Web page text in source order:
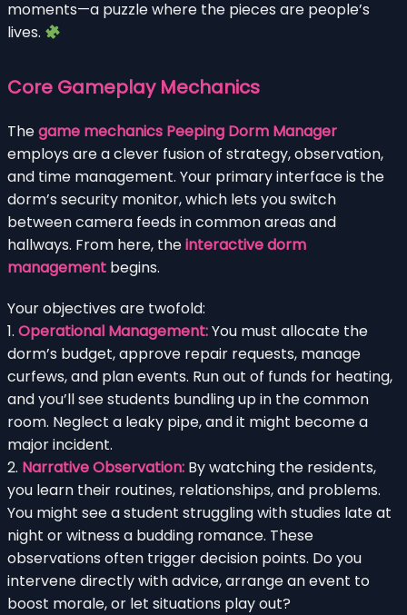
moments—a puzzle where the pieces are people’s
lives.
Core Gameplay Mechanics
Thegame mechanics Peeping Dorm Manager
employs are a clever fusion of strategy, observation,
and time management. Your primary interface is the
dorm’s security monitor, which lets you switch
between camera feeds in common areas and
hallways. From here, theinteractive dorm
management begins.
Your objectives are twofold:
1. Operational Management:You must allocate the
dorm’s budget, approve repair requests, manage
curfews, and plan events. Run out of funds for heating,
and you’ll see students bundling up in the common
room. Neglect a leaky pipe, and it might become a
major incident.
2. Narrative Observation: By watching the residents,
you learn their routines, relationships, and problems.
You might see a student struggling with studies late at
night or witness a budding romance. These
observations often trigger decision points. Do you
intervene directly with advice, arrange an event to
boost morale, or let situations play out?